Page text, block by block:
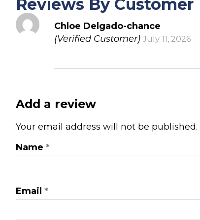
Reviews By Customer
Chloe Delgado-chance
(Verified Customer) July 11, 2026
Add a review
Your email address will not be published.
Name *
Email *